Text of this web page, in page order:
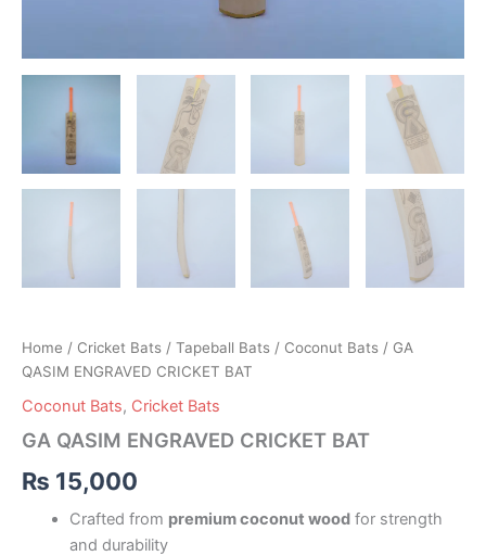
Home / Cricket Bats / Tapeball Bats / Coconut Bats / GA
QASIM ENGRAVED CRICKET BAT
Coconut Bats, Cricket Bats
GA QASIM ENGRAVED CRICKET BAT
₨ 15,000
Crafted from premium coconut woodfor strength
and durability